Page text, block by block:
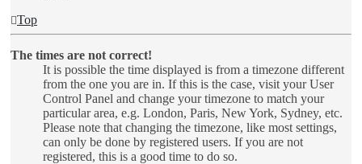
Top
The times are not correct!
It is possible the time displayed is from a timezone different
from the one you are in. If this is the case, visit your User
Control Panel and change your timezone to match your
particular area, e.g. London, Paris, New York, Sydney, etc.
Please note that changing the timezone, like most settings,
can only be done by registered users. If you are not
registered, this is a good time to do so.